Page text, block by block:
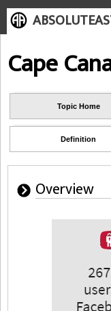
Cape
Topic Home
Definition
Overview